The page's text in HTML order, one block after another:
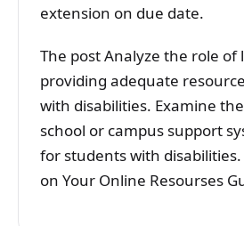
extension on due date.
The post Analyze the role of
providing adequate
with disabilities. Examine
school or campus support
for students with
on Your Online Resourses